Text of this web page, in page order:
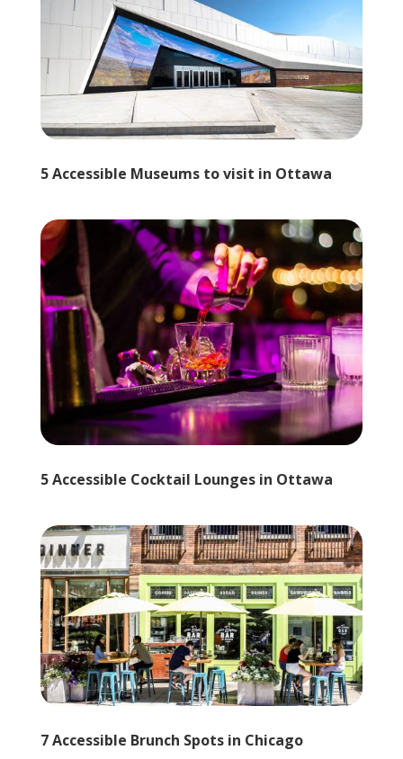
5 Accessible Museums to visit in Ottawa
5 Accessible Cocktail Lounges in Ottawa
7 Accessible Brunch Spots in Chicago